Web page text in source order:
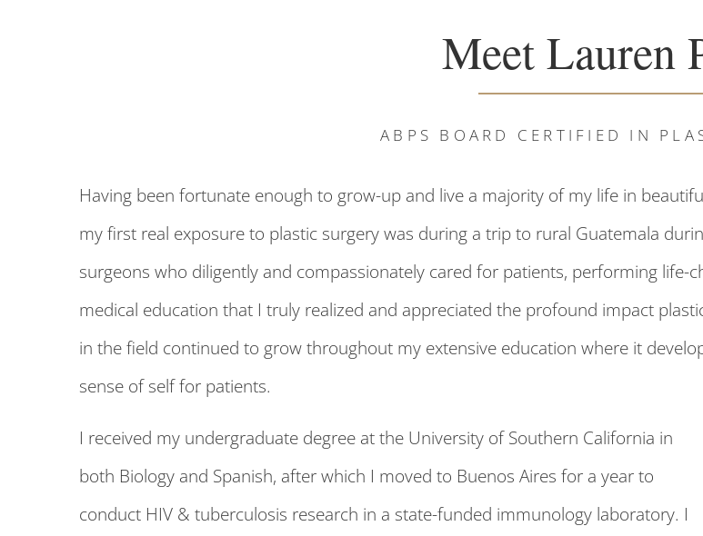
Meet Lauren
ABPS BOARD CERTIFIED IN
Having been fortunate enough to grow-up and live a majority of my life in
my first real exposure to plastic surgery was during a trip to rural Guatemala
surgeons who diligently and compassionately cared for patients, performing
medical education that I truly realized and appreciated the profound impact
in the field continued to grow throughout my extensive education where it
sense of self for patients.
I received my undergraduate degree at the University of Southern California in
both Biology and Spanish, after which I moved to Buenos Aires for a year to
conduct HIV & tuberculosis research in a state-funded immunology laboratory. I